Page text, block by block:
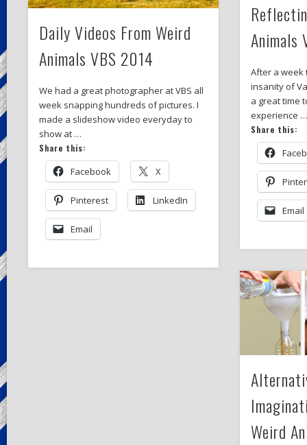
Daily Videos From Weird
Animals VBS 2014
We had a great photographer at VBS all
week snapping hundreds of pictures. I
made a slideshow video everyday to
show at …
Share this:
Facebook X
Pinterest LinkedIn
Email
Animals
After a week
insanity of
a great time
experience
Share this:
Email
Weird